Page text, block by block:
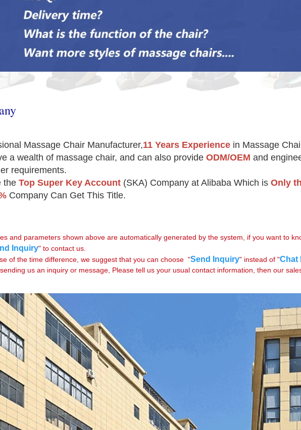
Massage Chair Manufacturer,11 Years Experience in Massage
a wealth of massage chair, and can also provide ODM/OEM and
requirements.
the Top Super Key Account (SKA) Company at Alibaba Which is Only
Company Can Get This Title.
and parameters shown above are automatically generated by the system, if you want to
Inquiry" to contact us.
of the time difference, we suggest that you can choose  "Send Inquiry" instead of "Chat
us an inquiry or message, Please tell us your usual contact information, then our